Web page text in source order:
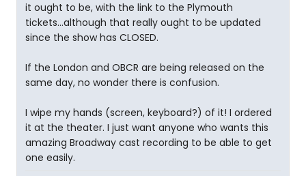
it ought to be, with the link to the Plymouth
tickets...although that really ought to be updated
since the show has CLOSED.
If the London and OBCR are being released on the
same day, no wonder there is confusion.
I wipe my hands (screen, keyboard?) of it! I ordered
it at the theater. I just want anyone who wants this
amazing Broadway cast recording to be able to get
one easily.